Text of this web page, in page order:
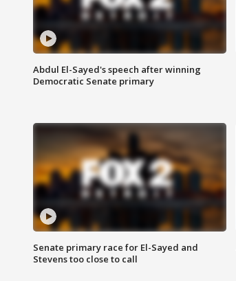
Abdul El-Sayed's speech after winning
Democratic Senate primary
Senate primary race for El-Sayed and
Stevens too close to call